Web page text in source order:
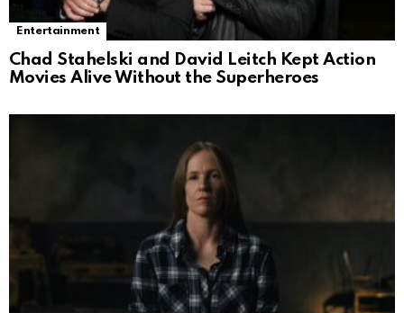
Entertainment
Chad Stahelski and David Leitch Kept Action
Movies Alive Without the Superheroes